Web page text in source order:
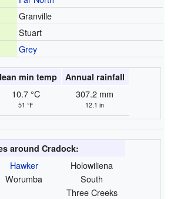
Granville
Stuart
Grey
min temp Annual rainfall
10.7 °C
51 °F
307.2 mm
12.1 in
around Cradock:
Hawker
Worumba
Holowiliena
South
Three Creeks